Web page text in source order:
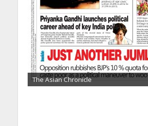
The Asian Chronicle